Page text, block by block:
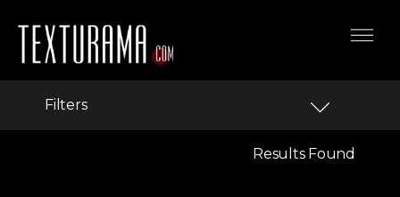
Filters
Results Found